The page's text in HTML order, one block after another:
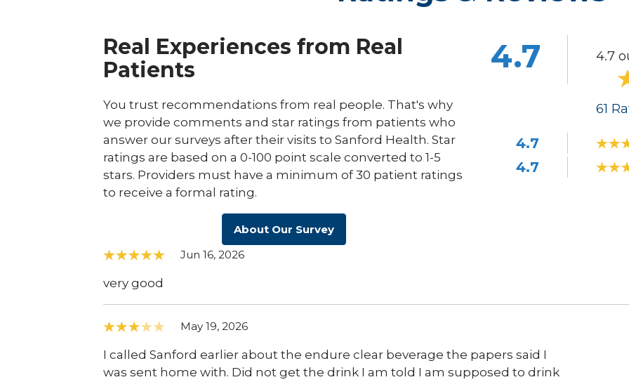
Real Experiences from Real
Patients
You trust recommendations from real people. That's why
we provide comments and star ratings from patients who
answer our surveys after their visits to Sanford Health. Star
ratings are based on a 0-100 point scale converted to 1-5
stars. Providers must have a minimum of 30 patient ratings
to receive a formal rating.
About Our Survey
4.7
4.7
61
4.7
4.7
Jun 16, 2026
very good
May 19, 2026
I called Sanford earlier about the endure clear beverage the papers said I
was sent home with. Did not get the drink I am told I am supposed to drink